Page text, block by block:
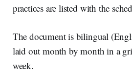
practices are listed with the
The document is bilingual
laid out month by month in a
week.